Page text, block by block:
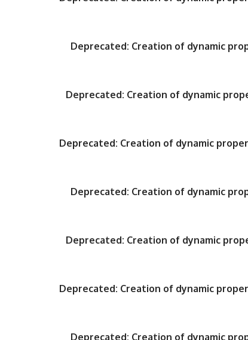
Deprecated: Creation of dynamic
Deprecated: Creation of dynamic
Deprecated: Creation of dynamic
Deprecated: Creation of dynamic
Deprecated: Creation of dynamic
Deprecated: Creation of dynamic
Deprecated: Creation of dynamic